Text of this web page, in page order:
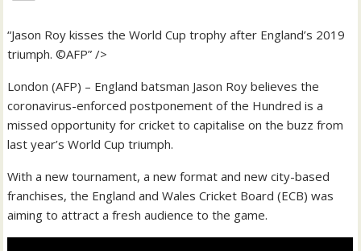
“Jason Roy kisses the World Cup trophy after England’s 2019
triumph. ©AFP” />
London (AFP) – England batsman Jason Roy believes the
coronavirus-enforced postponement of the Hundred is a
missed opportunity for cricket to capitalise on the buzz from
last year’s World Cup triumph.
With a new tournament, a new format and new city-based
franchises, the England and Wales Cricket Board (ECB) was
aiming to attract a fresh audience to the game.